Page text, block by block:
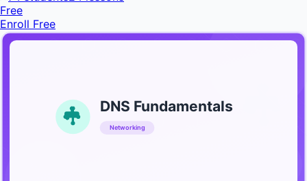
Free
Enroll Free
DNS Fundamentals
Networking